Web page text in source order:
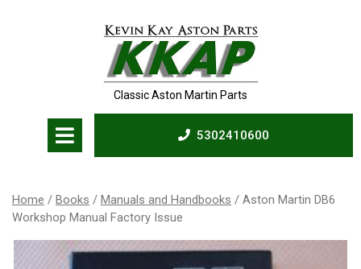
Classic Aston Martin Parts
5302410600
Home / Books / Manuals and Handbooks / Aston Martin DB6
Workshop Manual Factory Issue